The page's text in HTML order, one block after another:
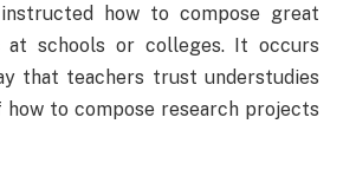
how to compose great
at schools or colleges. It occurs
that teachers trust understudies
how to compose research projects